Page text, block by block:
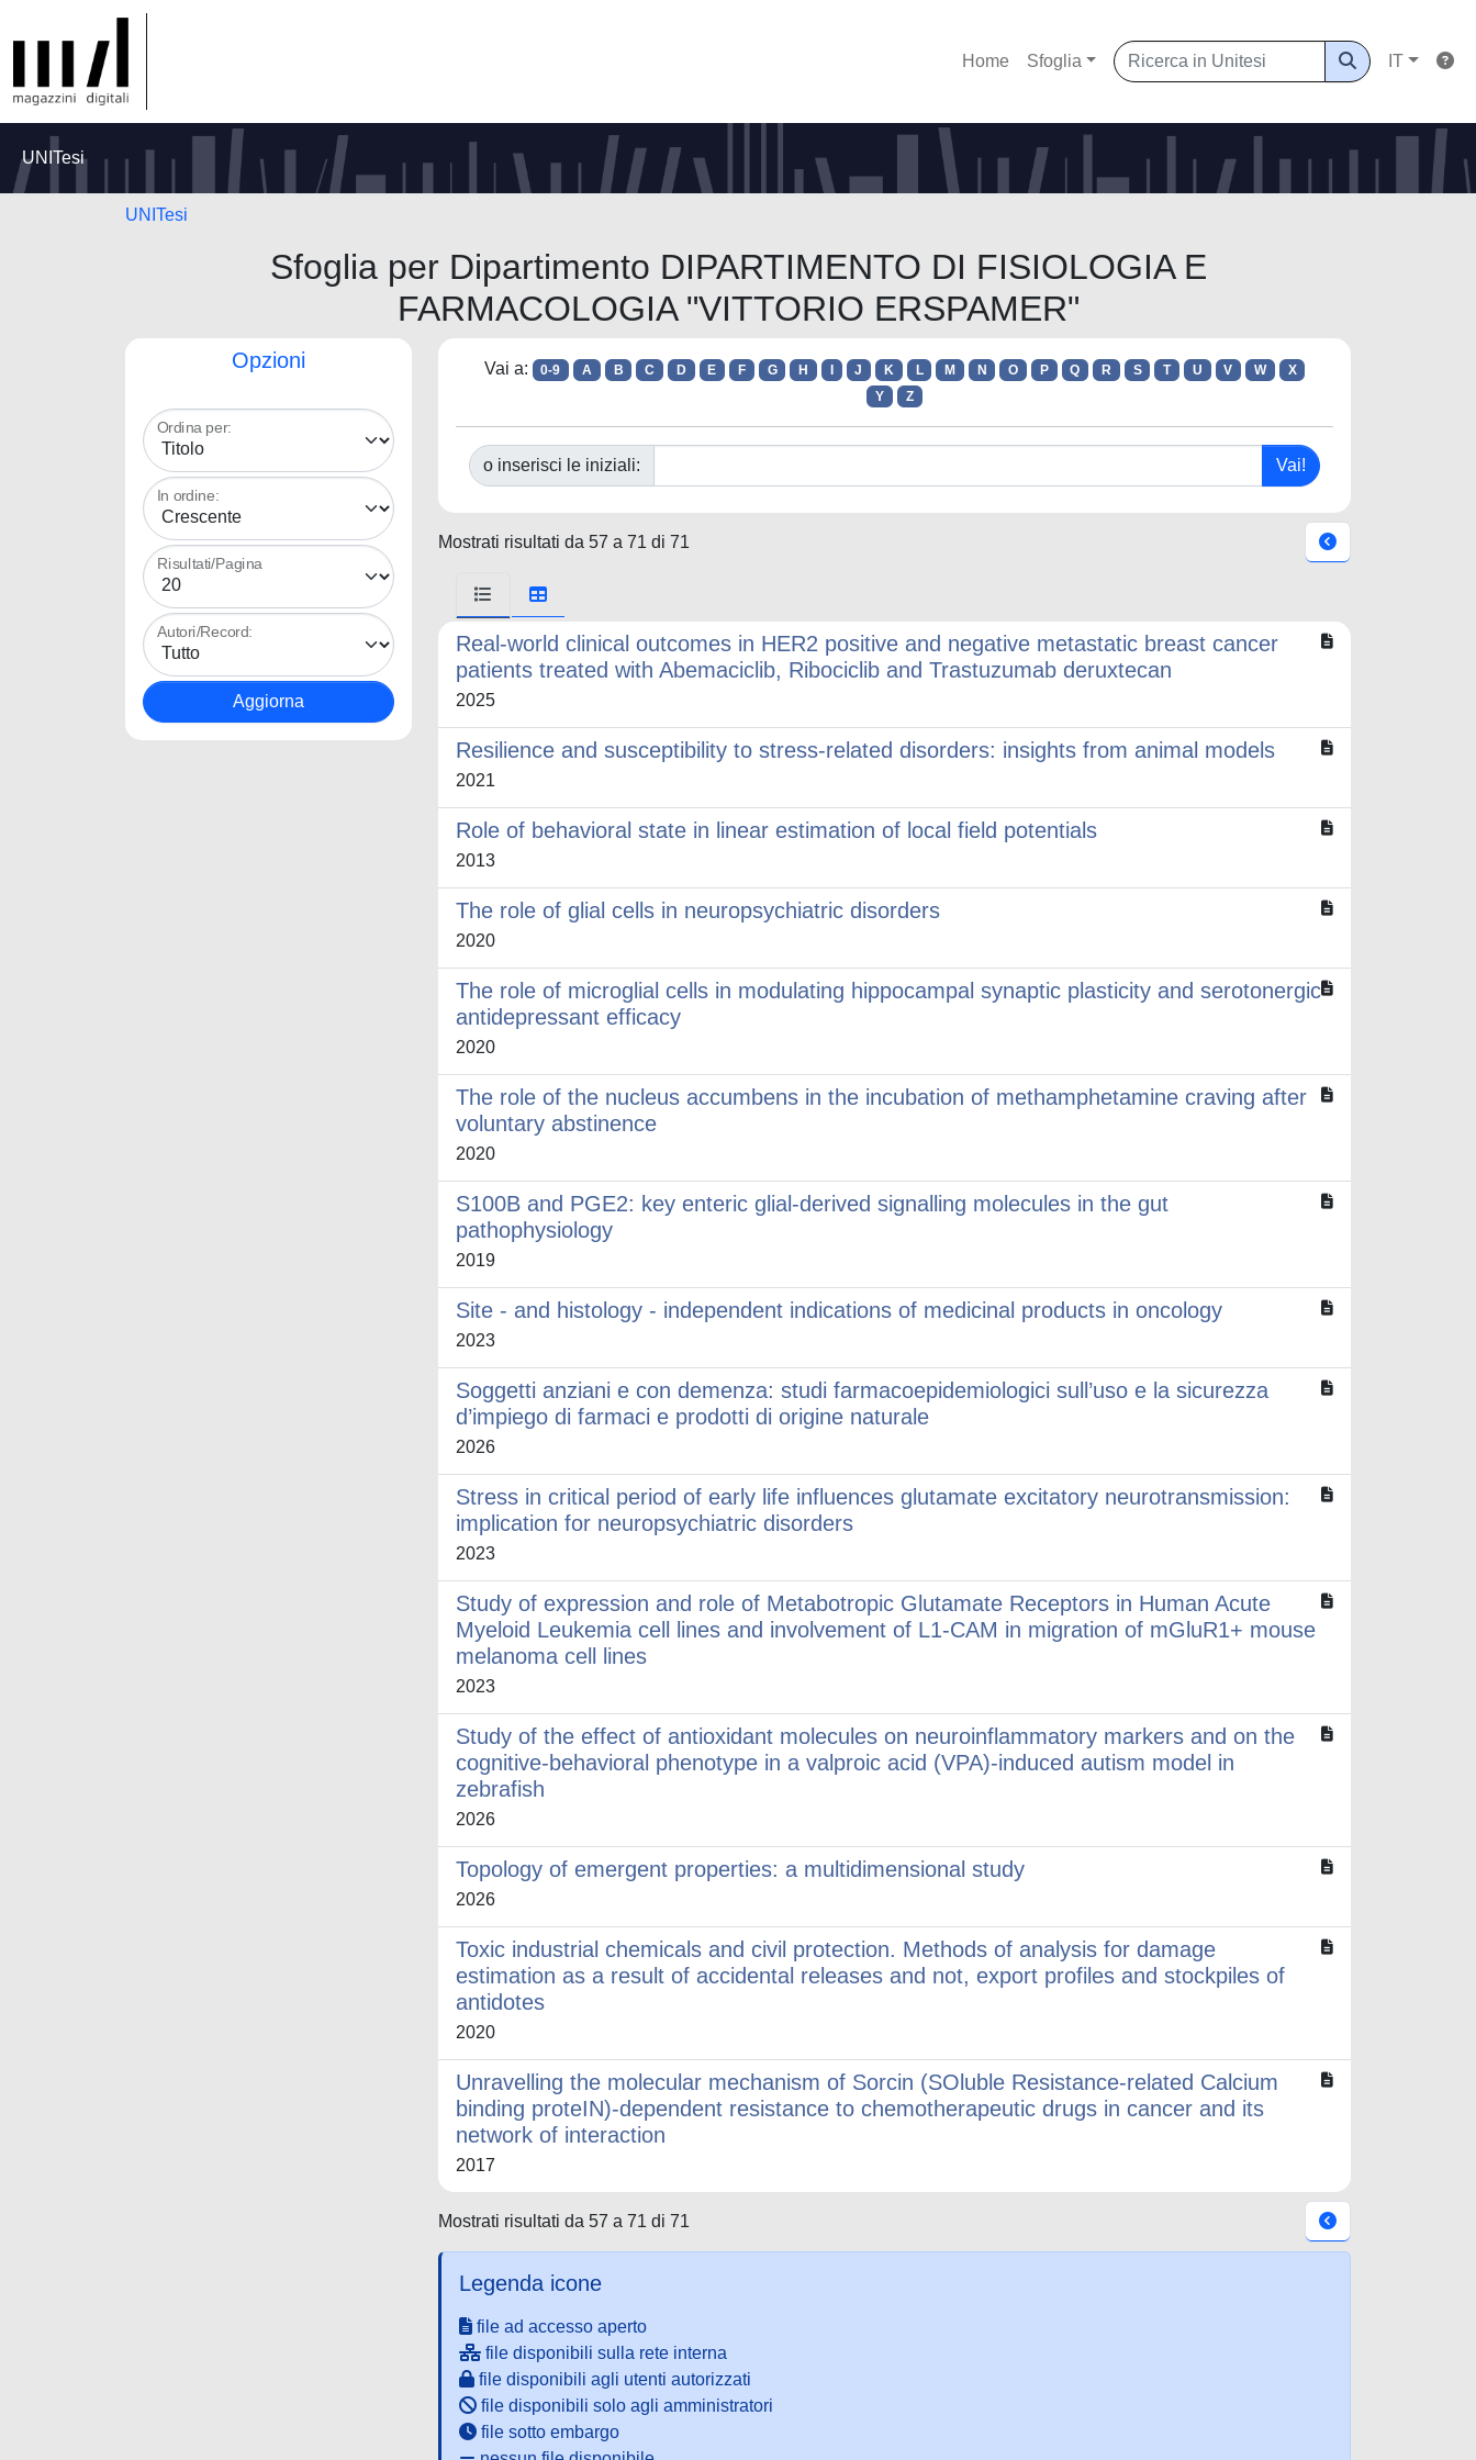
Home Sfoglia IT
UNITesi
UNITesi
Sfoglia per Dipartimento DIPARTIMENTO DI FISIOLOGIA E
FARMACOLOGIA "VITTORIO ERSPAMER"
Opzioni
Ordina per:
In ordine:
Risultati/Pagina
Autori/Record:
Vai a: 0-9 A B C D E F G H J K L M N O P Q R S T U V W
X
Y
Z
o inserisci le iniziali:
Mostrati risultati da 57 a 71 di 71
Real-world clinical outcomes in HER2 positive and negative metastatic breast cancer
patients treated with Abemaciclib, Ribociclib and Trastuzumab deruxtecan
2025
Resilience and susceptibility to stress-related disorders: insights from animal models
2021
Role of behavioral state in linear estimation of local field potentials
2013
The role of glial cells in neuropsychiatric disorders
2020
The role of microglial cells in modulating hippocampal synaptic plasticity and serotonergic
antidepressant efficacy
2020
The role of the nucleus accumbens in the incubation of methamphetamine craving after
voluntary abstinence
2020
S100B and PGE2: key enteric glial-derived signalling molecules in the gut
pathophysiology
2019
Site - and histology - independent indications of medicinal products in oncology
2023
Soggetti anziani e con demenza: studi farmacoepidemiologici sull’uso e la sicurezza
d’impiego di farmaci e prodotti di origine naturale
2026
Stress in critical period of early life influences glutamate excitatory neurotransmission:
implication for neuropsychiatric disorders
2023
Study of expression and role of Metabotropic Glutamate Receptors in Human Acute
Myeloid Leukemia cell lines and involvement of L1-CAM in migration of mGluR1+ mouse
melanoma cell lines
2023
Study of the effect of antioxidant molecules on neuroinflammatory markers and on the
cognitive-behavioral phenotype in a valproic acid (VPA)-induced autism model in
zebrafish
2026
Topology of emergent properties: a multidimensional study
2026
Toxic industrial chemicals and civil protection. Methods of analysis for damage
estimation as a result of accidental releases and not, export profiles and stockpiles of
antidotes
2020
Unravelling the molecular mechanism of Sorcin (SOluble Resistance-related Calcium
binding proteIN)-dependent resistance to chemotherapeutic drugs in cancer and its
network of interaction
2017
Mostrati risultati da 57 a 71 di 71
Legenda icone
file ad accesso aperto
file disponibili sulla rete interna
file disponibili agli utenti autorizzati
file disponibili solo agli amministratori
file sotto embargo